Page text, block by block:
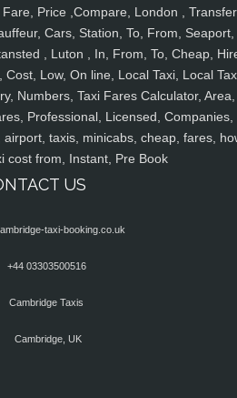
Price ,Compare, London ,
Cars, Station, To, From, Seaport,
, Luton , In, From, To, Cheap,
Low, On line, Local Taxi, Local
Numbers, Taxi Fares Calculator, Area,
Professional, Licensed, Companies,
taxis, minicabs, cheap, fares,
cost from, Instant, Pre Book
US
taxi-booking.co.uk
+44 03303500516
Cambridge Taxis
Cambridge, UK